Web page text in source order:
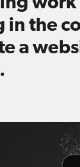
in the
a